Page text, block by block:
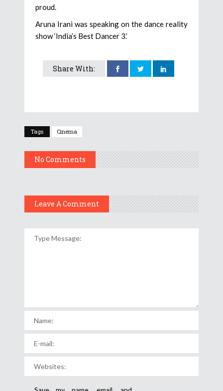
proud.
Aruna Irani was speaking on the dance reality
show ‘India’s Best Dancer 3.’
Share With:
Tags Cinema
No Comments
Leave A Comment